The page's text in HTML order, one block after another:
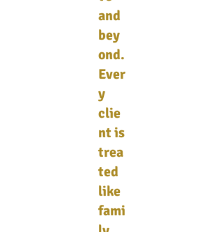
and
bey
ond.
Ever
y
clie
nt is
trea
ted
like
fami